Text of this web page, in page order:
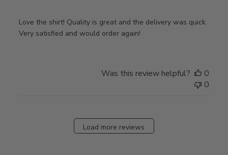
Love the shirt! Quality is great and the delivery was quick.
Very satisfied and would order again!
Was this review helpful?
0
0
Load more reviews